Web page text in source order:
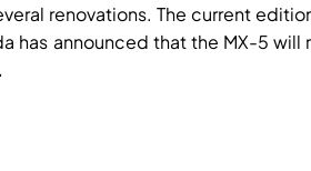
renovations. The current
has announced that the MX-5